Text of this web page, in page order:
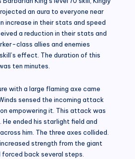
an aura to everyone near
increase in their stats and speed
a reduction in their stats and
class allies and enemies
effect. The duration of this
ten minutes.
with a large flaming axe came
sensed the incoming attack
empowering it. This attack was
ended his starlight field and
him. The three axes collided.
strength from the giant
back several steps.